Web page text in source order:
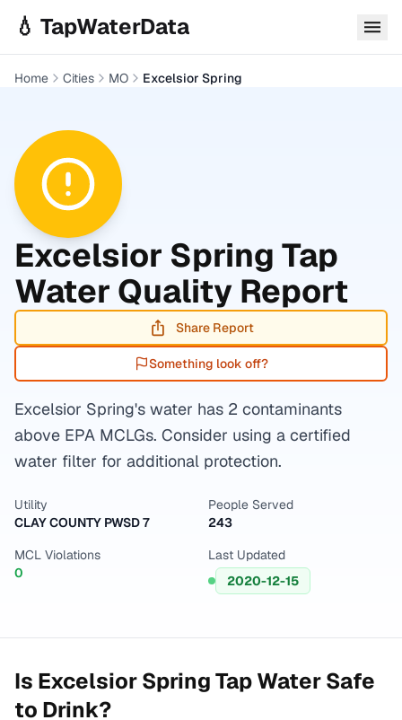
💧 TapWaterData
Home Cities MO Excelsior Spring
Excelsior Spring Tap
Water Quality Report
Share Report
Something look off?
Excelsior Spring's water has 2 contaminants
above EPA MCLGs. Consider using a certified
water filter for additional protection.
Utility
CLAY COUNTY PWSD 7
People Served
243
MCL Violations
0
Last Updated
2020-12-15
Is Excelsior SpringTap Water Safe
to Drink?